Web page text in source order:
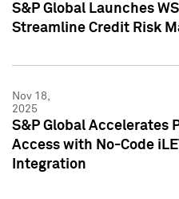
S&P Global Launches
Streamline Credit Risk
Nov 18,
2025
S&P Global Accelerates
Access with No-Code
Integration